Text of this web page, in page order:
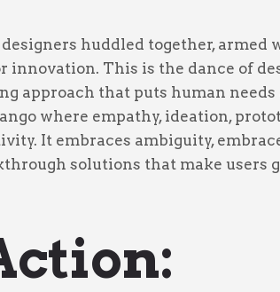
huddled together, armed
innovation. This is the dance of
approach that puts human needs
where empathy, ideation,
It embraces ambiguity,
solutions that make users